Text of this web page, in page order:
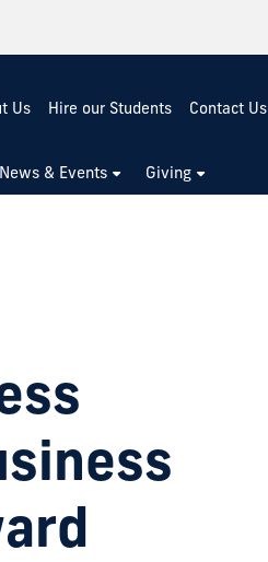
Us Hire our Students Contact Us
News & Events Giving